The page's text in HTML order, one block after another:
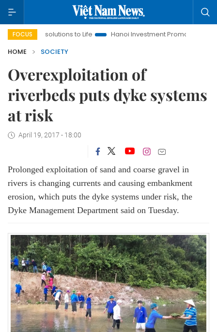
FOCUS
Resolutions to Life Hanoi Investment Promotion
HOME
SOCIETY
Overexploitation of
riverbeds puts dyke systems
at risk
April 19, 2017 - 18:00
Prolonged exploitation of sand and coarse gravel in
rivers is changing currents and causing embankment
erosion, which puts the dyke systems under risk, the
Dyke Management Department said on Tuesday.